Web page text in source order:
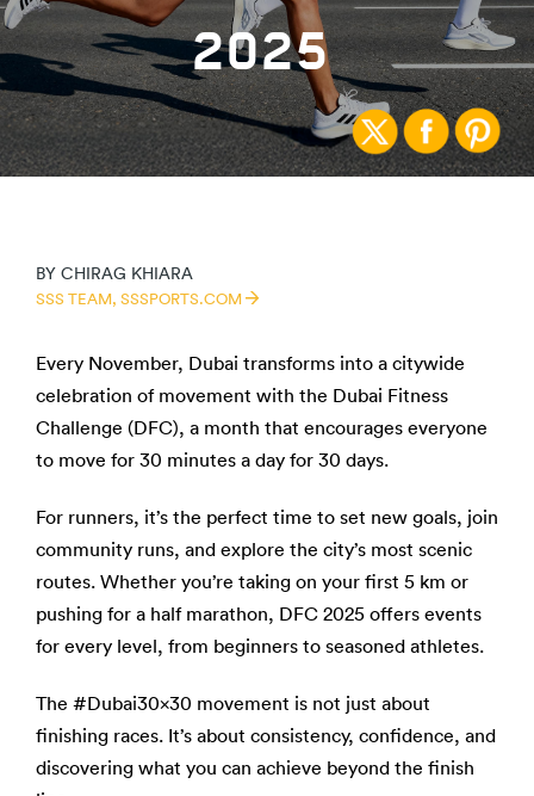
2025
BY CHIRAG KHIARA
SSS TEAM, SSSPORTS.COM
Every November, Dubai transforms into a citywide
celebration of movement with the Dubai Fitness
Challenge (DFC), a month that encourages everyone
to move for 30 minutes a day for 30 days.
For runners, it’s the perfect time to set new goals, join
community runs, and explore the city’s most scenic
routes. Whether you’re taking on your first 5 km or
pushing for a half marathon, DFC 2025 offers events
for every level, from beginners to seasoned athletes.
The #Dubai30x30 movement is not just about
finishing races. It’s about consistency, confidence, and
discovering what you can achieve beyond the finish